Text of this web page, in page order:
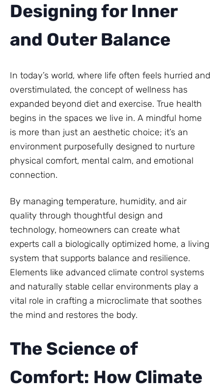
Designing for Inner
and Outer Balance
In today’s world, where life often feels hurried and
overstimulated, the concept of wellness has
expanded beyond diet and exercise. True health
begins in the spaces we live in. A mindful home
is more than just an aesthetic choice; it’s an
environment purposefully designed to nurture
physical comfort, mental calm, and emotional
connection.
By managing temperature, humidity, and air
quality through thoughtful design and
technology, homeowners can create what
experts call a biologically optimized home, a living
system that supports balance and resilience.
Elements like advanced climate control systems
and naturally stable cellar environments play a
vital role in crafting a microclimate that soothes
the mind and restores the body.
The Science of
Comfort: How Climate